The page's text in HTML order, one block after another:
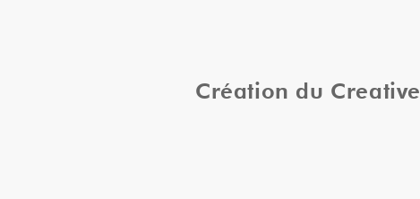
Création du